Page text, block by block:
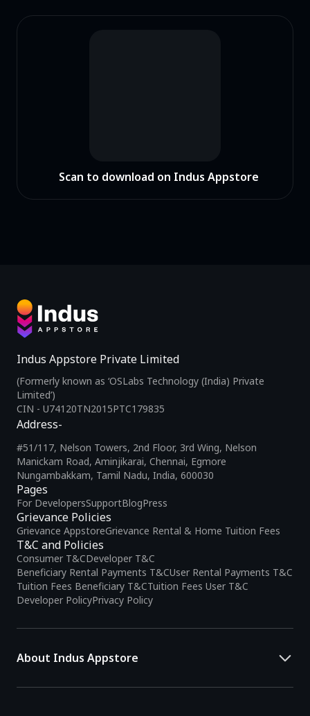
Scan to download on Indus Appstore
Indus Appstore Private Limited
(Formerly known as ‘OSLabs Technology (India) Private
Limited’)
CIN - U74120TN2015PTC179835
Pages
For DevelopersSupportBlogPress
Grievance Policies
Grievance AppstoreGrievance Rental & Home Tuition Fees
T&C and Policies
Consumer T&CDeveloper T&C
Beneficiary Rental Payments T&CUser Rental Payments T&C
Tuition Fees Beneficiary T&CTuition Fees User T&C
Developer PolicyPrivacy Policy
Address-
#51/117, Nelson Towers, 2nd Floor, 3rd Wing, Nelson
Manickam Road, Aminjikarai, Chennai, Egmore
Nungambakkam, Tamil Nadu, India, 600030
About Indus Appstore